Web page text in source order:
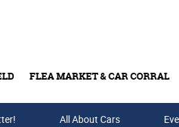
FLEA MARKET & CAR CORRAL
Buy Tickets & Gift Cards
All About Cars